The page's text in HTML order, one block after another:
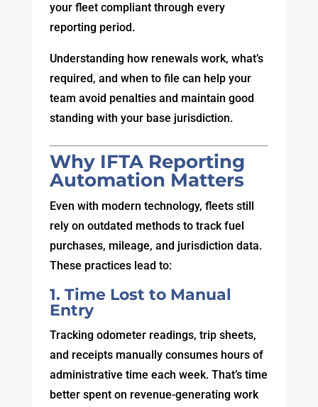
your fleet compliant through every
reporting period.
Understanding how renewals work, what’s
required, and when to file can help your
team avoid penalties and maintain good
standing with your base jurisdiction.
Why IFTA Reporting
Automation Matters
Even with modern technology, fleets still
rely on outdated methods to track fuel
purchases, mileage, and jurisdiction data.
These practices lead to:
1. Time Lost to Manual
Entry
Tracking odometer readings, trip sheets,
and receipts manually consumes hours of
administrative time each week. That’s time
better spent on revenue-generating work